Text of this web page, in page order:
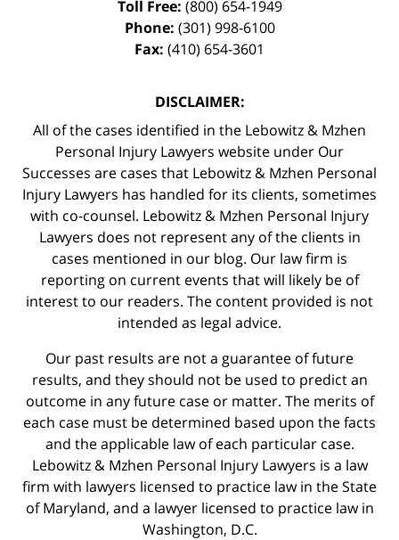
Toll Free: (800) 654-1949
Phone: (301) 998-6100
Fax: (410) 654-3601
DISCLAIMER:
All of the cases identified in the Lebowitz & Mzhen
Personal Injury Lawyers website under Our
Successes are cases that Lebowitz & Mzhen Personal
Injury Lawyers has handled for its clients, sometimes
with co-counsel. Lebowitz & Mzhen Personal Injury
Lawyers does not represent any of the clients in
cases mentioned in our blog. Our law firm is
reporting on current events that will likely be of
interest to our readers. The content provided is not
intended as legal advice.
Our past results are not a guarantee of future
results, and they should not be used to predict an
outcome in any future case or matter. The merits of
each case must be determined based upon the facts
and the applicable law of each particular case.
Lebowitz & Mzhen Personal Injury Lawyers is a law
firm with lawyers licensed to practice law in the State
of Maryland, and a lawyer licensed to practice law in
Washington, D.C.